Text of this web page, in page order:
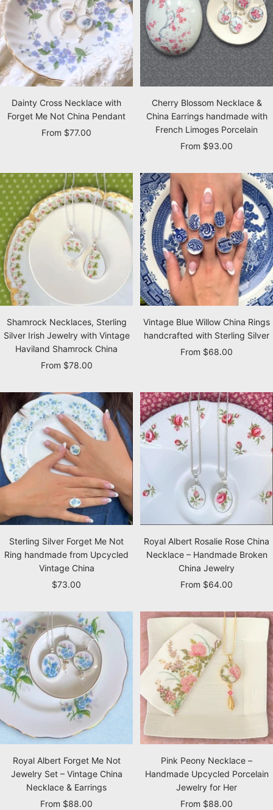
Dainty Cross Necklace with
Forget Me Not China Pendant
Sale
From $77.00
Cherry Blossom Necklace &
China Earrings handmade with
French Limoges Porcelain
Sale
From $93.00
Shamrock Necklaces, Sterling
Silver Irish Jewelry with Vintage
Haviland Shamrock China
Sale
From $78.00
Vintage Blue Willow China Rings
handcrafted with Sterling Silver
Sale
From $68.00
Sterling Silver Forget Me Not
Ring handmade from Upcycled
Vintage China
Sale
$73.00
Royal Albert Rosalie Rose China
Necklace – Handmade Broken
China Jewelry
Sale
From $64.00
Royal Albert Forget Me Not
Jewelry Set – Vintage China
Necklace & Earrings
Sale
From $88.00
Pink Peony Necklace –
Handmade Upcycled Porcelain
Jewelry for Her
Sale
From $88.00